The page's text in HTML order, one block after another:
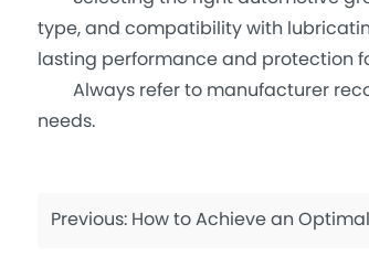
type, and compatibility with
lasting performance and protection
Always refer to manufacturer
needs.
Previous:How to Achieve an Optimal Interior